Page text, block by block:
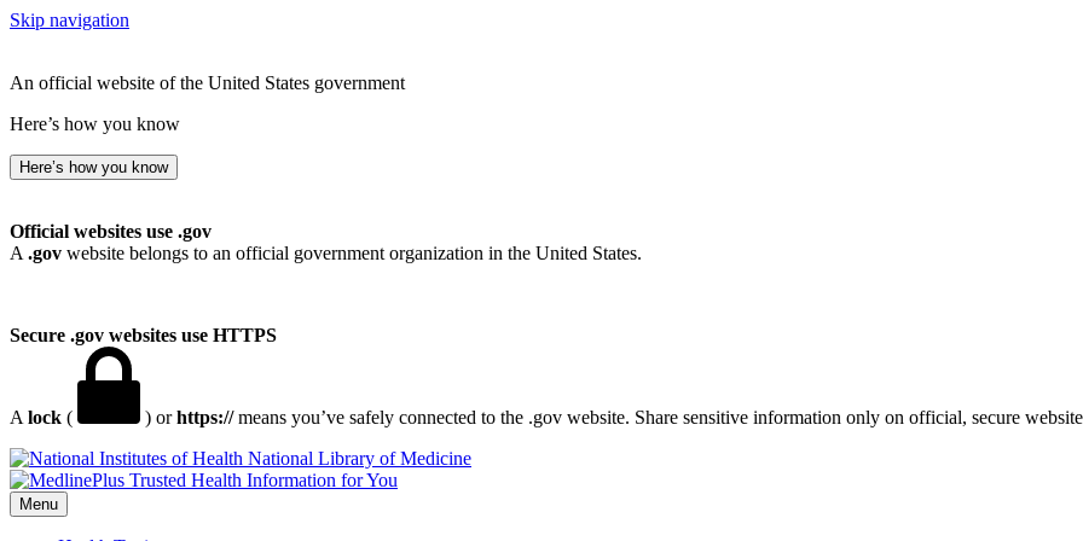
Skip navigation
An official website of the United States government
Here’s how you know
Here’s how you know
Official websites use .gov
A .gov website belongs to an official government organization in the United States.
Secure .gov websites use HTTPS
A lock ( ) orhttps://means you’ve safely connected to the .gov website. Share sensitive information only on official, secure
National Library of Medicine
Menu